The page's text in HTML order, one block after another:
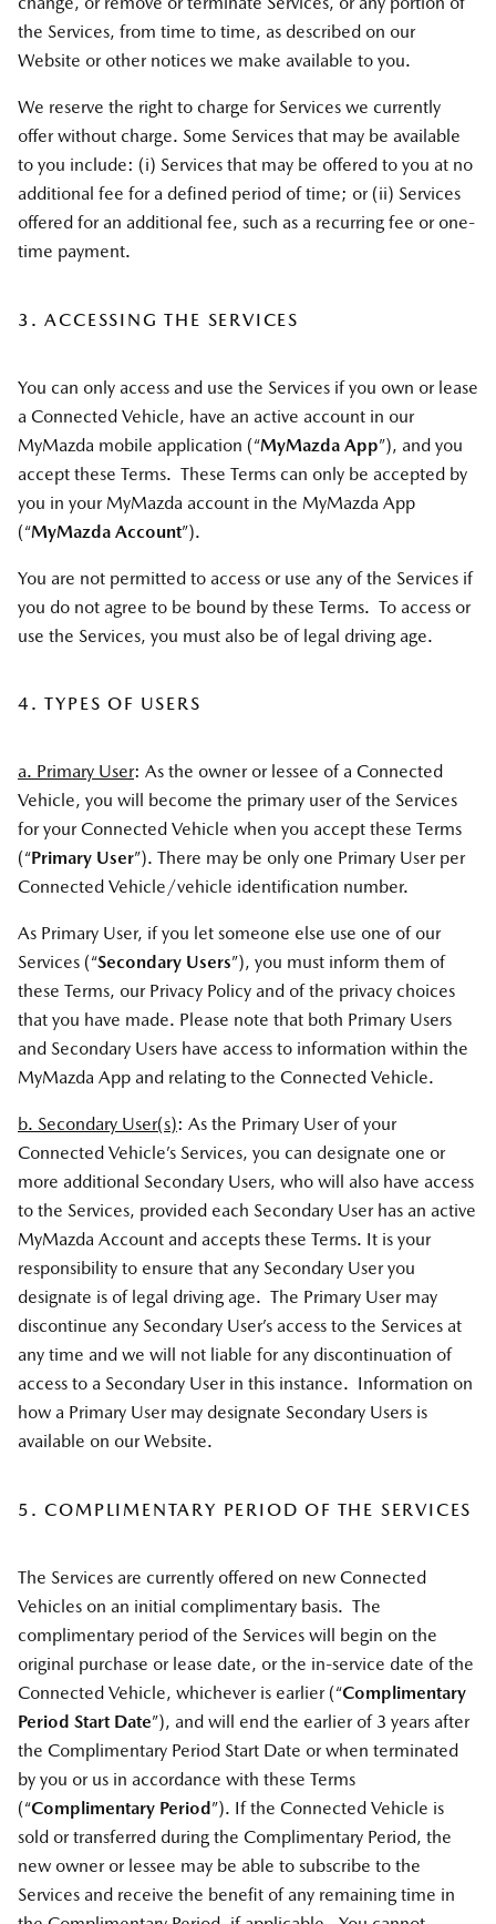
the Services, from time to time, as described on our
Website or other notices we make available to you.
We reserve the right to charge for Services we currently
offer without charge. Some Services that may be available
to you include: (i) Services that may be offered to you at no
additional fee for a defined period of time; or (ii) Services
offered for an additional fee, such as a recurring fee or one-
time payment.
3. ACCESSING THE SERVICES
You can only access and use the Services if you own or lease
a Connected Vehicle, have an active account in our
MyMazda mobile application (“MyMazda App”), and you
accept these Terms. These Terms can only be accepted by
you in your MyMazda account in the MyMazda App
(“MyMazda Account”).
You are not permitted to access or use any of the Services if
you do not agree to be bound by these Terms. To access or
use the Services, you must also be of legal driving age.
4. TYPES OF USERS
a. Primary User: As the owner or lessee of a Connected
Vehicle, you will become the primary user of the Services
for your Connected Vehicle when you accept these Terms
(“Primary User”). There may be only one Primary User per
Connected Vehicle/vehicle identification number.
As Primary User, if you let someone else use one of our
Services (“Secondary Users”), you must inform them of
these Terms, our Privacy Policy and of the privacy choices
that you have made. Please note that both Primary Users
and Secondary Users have access to information within the
MyMazda App and relating to the Connected Vehicle.
b. Secondary User(s): As the Primary User of your
Connected Vehicle’s Services, you can designate one or
more additional Secondary Users, who will also have access
to the Services, provided each Secondary User has an active
MyMazda Account and accepts these Terms. It is your
responsibility to ensure that any Secondary User you
designate is of legal driving age. The Primary User may
discontinue any Secondary User’s access to the Services at
any time and we will not liable for any discontinuation of
access to a Secondary User in this instance. Information on
how a Primary User may designate Secondary Users is
available on our Website.
5. COMPLIMENTARY PERIOD OF THE SERVICES
The Services are currently offered on new Connected
Vehicles on an initial complimentary basis. The
complimentary period of the Services will begin on the
original purchase or lease date, or the in-service date of the
Connected Vehicle, whichever is earlier (“Complimentary
Period Start Date”), and will end the earlier of 3 years after
the Complimentary Period Start Date or when terminated
by you or us in accordance with these Terms
(“Complimentary Period”). If the Connected Vehicle is
sold or transferred during the Complimentary Period, the
new owner or lessee may be able to subscribe to the
Services and receive the benefit of any remaining time in